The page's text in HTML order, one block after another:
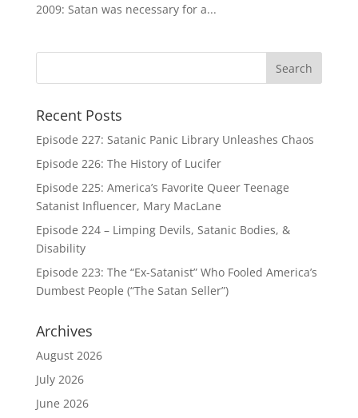
2009: Satan was necessary for a...
Recent Posts
Episode 227: Satanic Panic Library Unleashes Chaos
Episode 226: The History of Lucifer
Episode 225: America’s Favorite Queer Teenage
Satanist Influencer, Mary MacLane
Episode 224 – Limping Devils, Satanic Bodies, &
Disability
Episode 223: The “Ex-Satanist” Who Fooled America’s
Dumbest People (“The Satan Seller”)
Archives
August 2026
July 2026
June 2026